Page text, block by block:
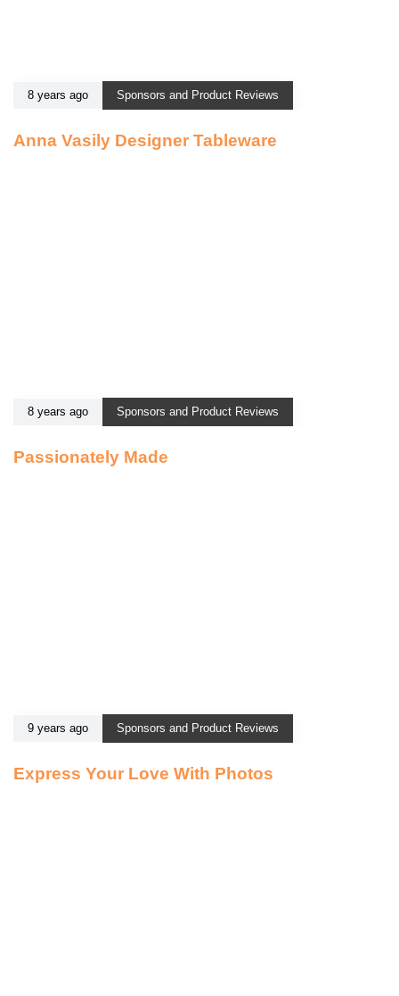
8 years ago Sponsors and Product Reviews
Anna Vasily Designer Tableware
8 years ago Sponsors and Product Reviews
Passionately Made
9 years ago Sponsors and Product Reviews
Express Your Love With Photos